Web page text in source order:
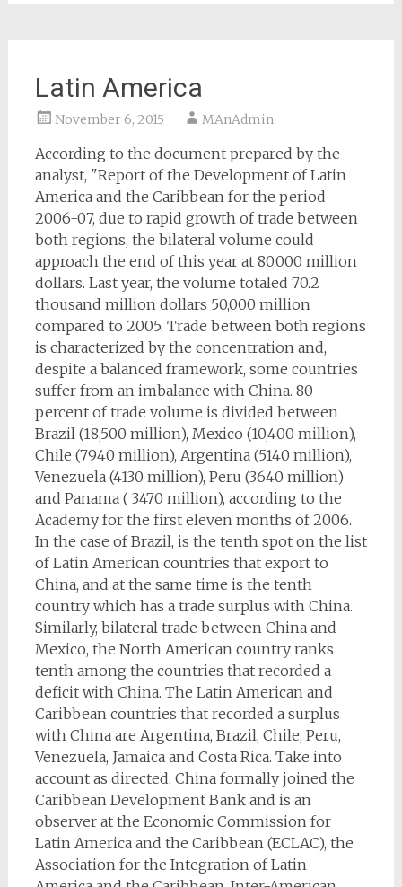
Latin America
November 6, 2015 MAnAdmin
According to the document prepared by the
analyst, "Report of the Development of Latin
America and the Caribbean for the period
2006-07, due to rapid growth of trade between
both regions, the bilateral volume could
approach the end of this year at 80.000 million
dollars. Last year, the volume totaled 70.2
thousand million dollars 50,000 million
compared to 2005. Trade between both regions
is characterized by the concentration and,
despite a balanced framework, some countries
suffer from an imbalance with China. 80
percent of trade volume is divided between
Brazil (18,500 million), Mexico (10,400 million),
Chile (7940 million), Argentina (5140 million),
Venezuela (4130 million), Peru (3640 million)
and Panama ( 3470 million), according to the
Academy for the first eleven months of 2006.
In the case of Brazil, is the tenth spot on the list
of Latin American countries that export to
China, and at the same time is the tenth
country which has a trade surplus with China.
Similarly, bilateral trade between China and
Mexico, the North American country ranks
tenth among the countries that recorded a
deficit with China. The Latin American and
Caribbean countries that recorded a surplus
with China are Argentina, Brazil, Chile, Peru,
Venezuela, Jamaica and Costa Rica. Take into
account as directed, China formally joined the
Caribbean Development Bank and is an
observer at the Economic Commission for
Latin America and the Caribbean (ECLAC), the
Association for the Integration of Latin